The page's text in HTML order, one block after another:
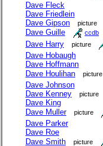
Dave Fleck
Dave Friedlein
Dave Gipson
picture
Dave Guille ccdb
Dave Harry picture
Dave Hobaugh
Dave Hoffmann
Dave Houlihan
picture
Dave Johnson
Dave Kenney
picture
Dave King
Dave Muller
picture
Dave Parker
Dave Roe
Dave Smith
picture